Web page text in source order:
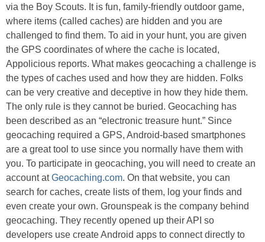
via the Boy Scouts. It is fun, family-friendly outdoor game,
where items (called caches) are hidden and you are
challenged to find them. To aid in your hunt, you are given
the GPS coordinates of where the cache is located,
Appolicious reports. What makes geocaching a challenge is
the types of caches used and how they are hidden. Folks
can be very creative and deceptive in how they hide them.
The only rule is they cannot be buried. Geocaching has
been described as an “electronic treasure hunt.” Since
geocaching required a GPS, Android-based smartphones
are a great tool to use since you normally have them with
you. To participate in geocaching, you will need to create an
account atGeocaching.com. On that website, you can
search for caches, create lists of them, log your finds and
even create your own. Grounspeak is the company behind
geocaching. They recently opened up their API so
developers use create Android apps to connect directly to